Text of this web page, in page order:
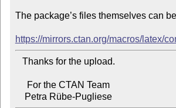
The package’s files themselves can
https://mirrors.ctan.org/macros/latex/
    Petra Rübe-Pugliese